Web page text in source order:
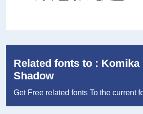
Related fonts to : Komika
Shadow
Get Free related fonts To the current